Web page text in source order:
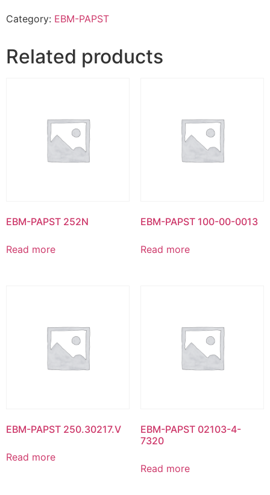
Category: EBM-PAPST
Related products
EBM-PAPST 252N
Read more
EBM-PAPST 100-00-0013
Read more
EBM-PAPST 250.30217.V
Read more
EBM-PAPST 02103-4-
7320
Read more